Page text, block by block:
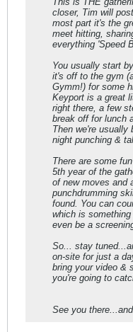
closer, Tim will
most part it's the
meet hitting,
everything 'Speed
You usually start
it's off to the gym
Gymm!) for some
Keyport is a great
right there, a few
break off for lunch
Then we're
night punching &
There are some
5th year of the
of new moves and
punchdrumming
found. You can
which is
even be a
So... stay
on-site for just a
bring your video &
you're going to
See you